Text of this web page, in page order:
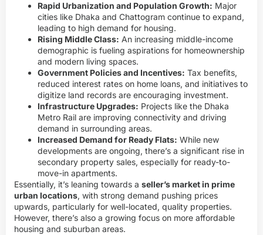
Rapid Urbanization and Population Growth: Major
cities like Dhaka and Chattogram continue to expand,
leading to high demand for housing.
Rising Middle Class: An increasing middle-income
demographic is fueling aspirations for homeownership
and modern living spaces.
Government Policies and Incentives: Tax benefits,
reduced interest rates on home loans, and initiatives to
digitize land records are encouraging investment.
Infrastructure Upgrades: Projects like the Dhaka
Metro Rail are improving connectivity and driving
demand in surrounding areas.
Increased Demand for Ready Flats: While new
developments are ongoing, there’s a significant rise in
secondary property sales, especially for ready-to-
move-in apartments.
Essentially, it’s leaning towards a seller’s market in prime
urban locations, with strong demand pushing prices
upwards, particularly for well-located, quality properties.
However, there’s also a growing focus on more affordable
housing and suburban areas.